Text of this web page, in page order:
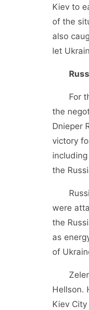
Kiev to
of the
also
let
For the
the
Dnieper
victory
the
were
the
as
of
Hellson.
Kiev